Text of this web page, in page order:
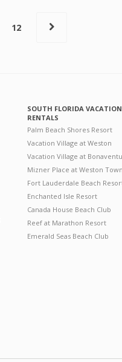
12
SOUTH FLORIDA VACATION
RENTALS
Palm Beach Shores Resort
Vacation Village at Weston
Vacation Village at
Mizner Place at Weston
Fort Lauderdale Beach
Enchanted Isle Resort
Canada House Beach Club
Reef at Marathon Resort
Emerald Seas Beach Club